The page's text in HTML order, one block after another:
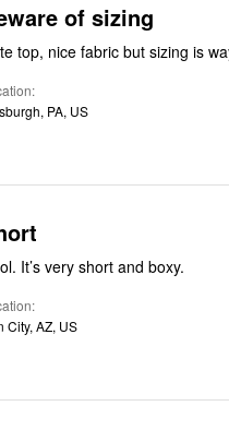
of sizing
top, nice fabric but sizing is
PA, US
It’s very short and boxy.
City, AZ, US